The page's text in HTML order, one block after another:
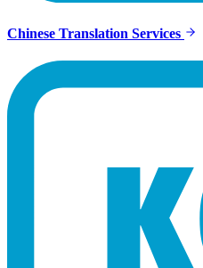
Chinese Translation Services